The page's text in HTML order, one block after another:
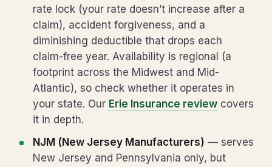
rate lock (your rate doesn’t increase after a
claim), accident forgiveness, and a
diminishing deductible that drops each
claim-free year. Availability is regional (a
footprint across the Midwest and Mid-
Atlantic), so check whether it operates in
your state. Our Erie Insurance review covers
it in depth.
NJM (New Jersey Manufacturers) — serves
New Jersey and Pennsylvania only, but